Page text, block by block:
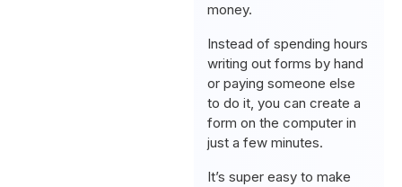
money.
Instead of spending hours
writing out forms by hand
or paying someone else
to do it, you can create a
form on the computer in
just a few minutes.
It’s super easy to make